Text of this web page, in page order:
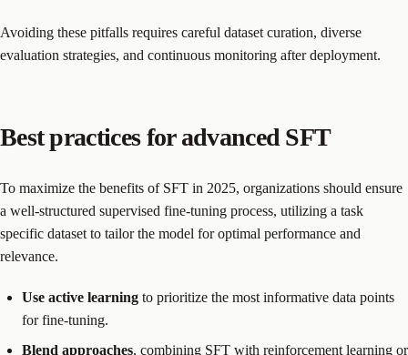
Avoiding these pitfalls requires careful dataset curation, diverse
evaluation strategies, and continuous monitoring after deployment.
Best practices for advanced SFT
To maximize the benefits of SFT in 2025, organizations should ensure
a well-structured supervised fine-tuning process, utilizing a task
specific dataset to tailor the model for optimal performance and
relevance.
Use active learning to prioritize the most informative data points
for fine-tuning.
Blend approaches, combining SFT with reinforcement learning or